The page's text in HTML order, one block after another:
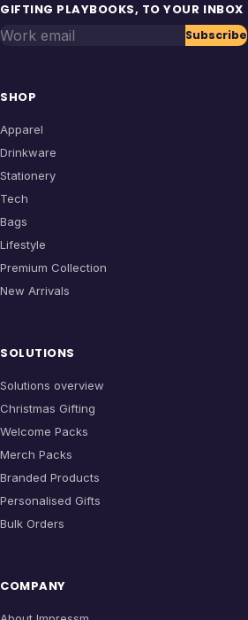
GIFTING PLAYBOOKS, TO YOUR INBOX
Work email Subscribe
SHOP
Apparel
Drinkware
Stationery
Tech
Bags
Lifestyle
Premium Collection
New Arrivals
SOLUTIONS
Solutions overview
Christmas Gifting
Welcome Packs
Merch Packs
Branded Products
Personalised Gifts
Bulk Orders
COMPANY